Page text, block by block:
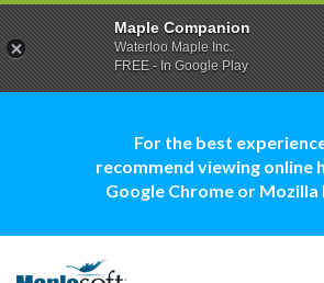
For the best
recommend viewing online
Google Chrome or
Maple Companion
Waterloo Maple Inc.
FREE - In Google Play